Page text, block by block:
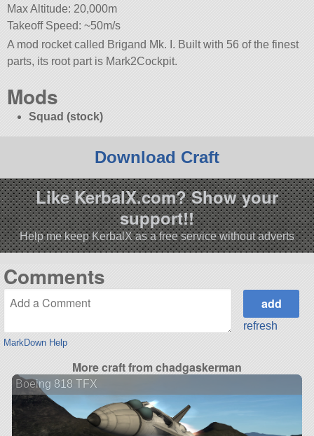
Max Altitude: 20,000m
Takeoff Speed: ~50m/s
A mod rocket called Brigand Mk. I. Built with 56 of the finest
parts, its root part is Mark2Cockpit.
Mods
Squad (stock)
Download Craft
Like KerbalX.com? Show your
support!!
Help me keep KerbalX as a free service without adverts
Comments
MarkDown Help
refresh
More craft from chadgaskerman
Boeing 818 TFX